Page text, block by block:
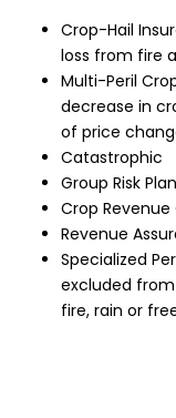
Crop-Hail
loss from fire
Multi-Peril
decrease in
of price
Catastrophic
Group Risk Plan
Crop
Revenue
Specialized
excluded
fire, rain or